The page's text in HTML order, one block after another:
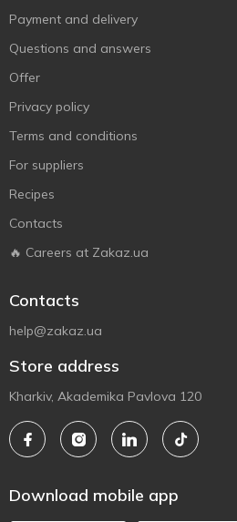
Payment and delivery
Questions and answers
Offer
Privacy policy
Terms and conditions
For suppliers
Recipes
Contacts
🔥 Careers at Zakaz.ua
Contacts
help@zakaz.ua
Store address
Kharkiv, Akademika Pavlova 120
Download mobile app